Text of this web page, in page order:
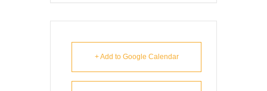
+ Add to Google Calendar